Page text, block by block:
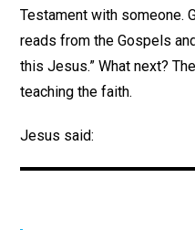
Testament with someone.
reads from the Gospels
this Jesus.” What next?
teaching the faith.
Jesus said: